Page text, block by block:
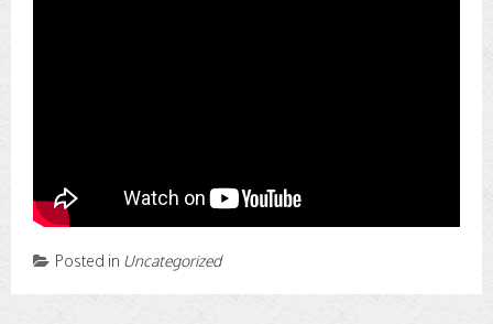
Posted in Uncategorized